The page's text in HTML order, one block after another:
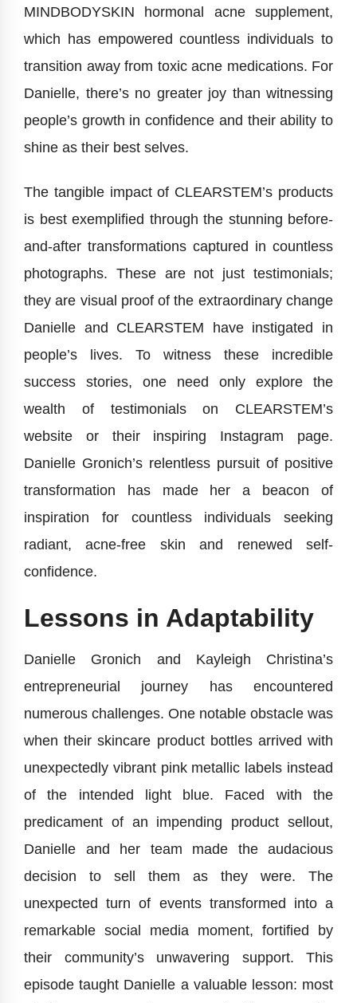
MINDBODYSKIN hormonal acne supplement,
which has empowered countless individuals to
transition away from toxic acne medications. For
Danielle, there’s no greater joy than witnessing
people’s growth in confidence and their ability to
shine as their best selves.
The tangible impact of CLEARSTEM’s products
is best exemplified through the stunning before-
and-after transformations captured in countless
photographs. These are not just testimonials;
they are visual proof of the extraordinary change
Danielle and CLEARSTEM have instigated in
people’s lives. To witness these incredible
success stories, one need only explore the
wealth of testimonials on CLEARSTEM’s
website or their inspiring Instagram page.
Danielle Gronich’s relentless pursuit of positive
transformation has made her a beacon of
inspiration for countless individuals seeking
radiant, acne-free skin and renewed self-
confidence.
Lessons in Adaptability
Danielle Gronich and Kayleigh Christina’s
entrepreneurial journey has encountered
numerous challenges. One notable obstacle was
when their skincare product bottles arrived with
unexpectedly vibrant pink metallic labels instead
of the intended light blue. Faced with the
predicament of an impending product sellout,
Danielle and her team made the audacious
decision to sell them as they were. The
unexpected turn of events transformed into a
remarkable social media moment, fortified by
their community’s unwavering support. This
episode taught Danielle a valuable lesson: most